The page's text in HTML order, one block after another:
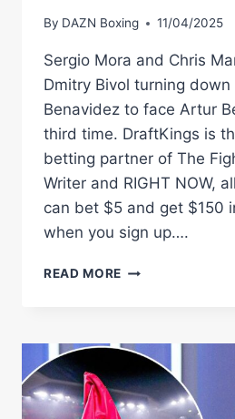
By DAZN Boxing 11/04/2025
Sergio Mora and Chris
Dmitry Bivol turning
Benavidez to face Artur
third time. DraftKings is
betting partner of The
Writer and RIGHT NOW,
can bet $5 and get $150
when you sign up….
READ MORE BETERBIEV
#SHORTS